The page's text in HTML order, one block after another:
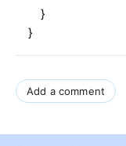
}
}
Add a comment